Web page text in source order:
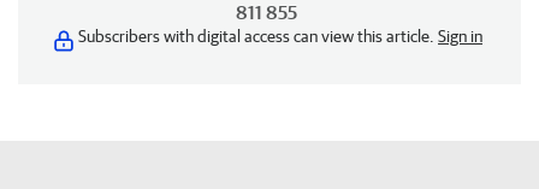
811 855
Subscribers with digital access can view this article. Sign in